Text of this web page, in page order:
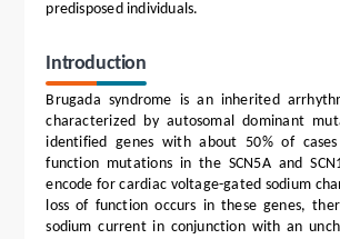
predisposed individuals.
Introduction
Brugada syndrome is an inherited
characterized by autosomal dominant
identified genes with about 50% of
function mutations in the SCN5A and
encode for cardiac voltage-gated sodium
loss of function occurs in these genes,
sodium current in conjunction with an